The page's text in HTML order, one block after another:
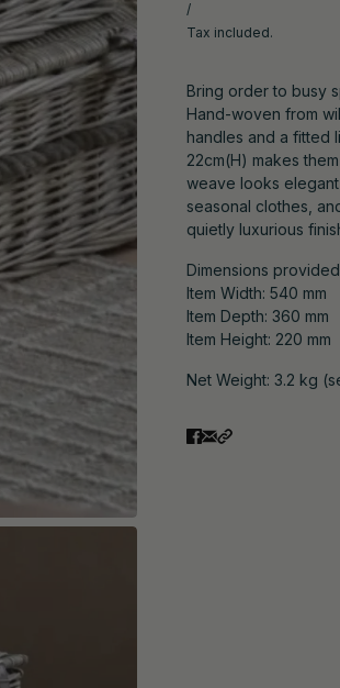
/
Tax included.
Bring order to busy
Hand-woven from
handles and a fitted
22cm(H) makes
weave looks
seasonal clothes,
quietly luxurious
Dimensions
Item Width: 540 mm
Item Depth: 360 mm
Item Height: 220 mm
Net Weight: 3.2 kg